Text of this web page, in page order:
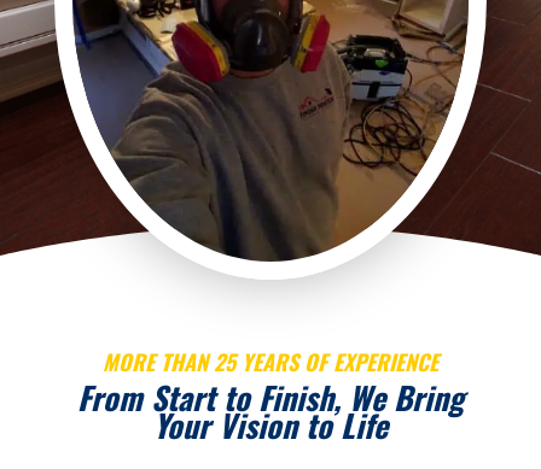
MORE THAN 25 YEARS OF EXPERIENCE
From Start to Finish, We Bring
Your Vision to Life